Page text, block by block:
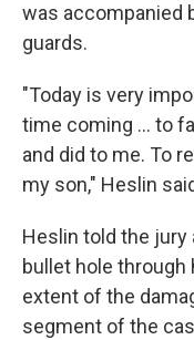
was accompanied
guards.
"Today is very
time coming ... to
and did to me. To
my son," Heslin
Heslin told the jury
bullet hole through
extent of the
segment of the